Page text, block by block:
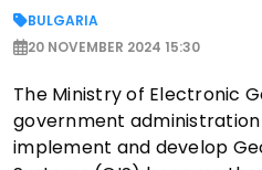
BULGARIA
20 NOVEMBER 2024 15:30
The Ministry of Electronic
government
implement and develop